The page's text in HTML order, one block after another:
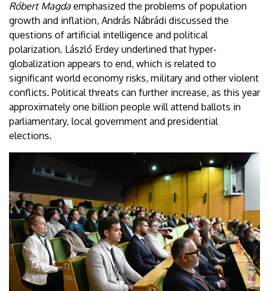
Róbert Magda emphasized the problems of population
growth and inflation, András Nábrádi discussed the
questions of artificial intelligence and political
polarization. László Erdey underlined that hyper-
globalization appears to end, which is related to
significant world economy risks, military and other violent
conflicts. Political threats can further increase, as this year
approximately one billion people will attend ballots in
parliamentary, local government and presidential
elections.